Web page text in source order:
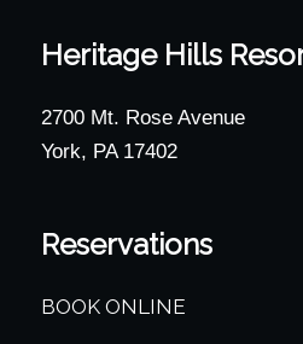
Heritage Hills
2700 Mt. Rose Avenue
York, PA 17402
Reservations
BOOK ONLINE